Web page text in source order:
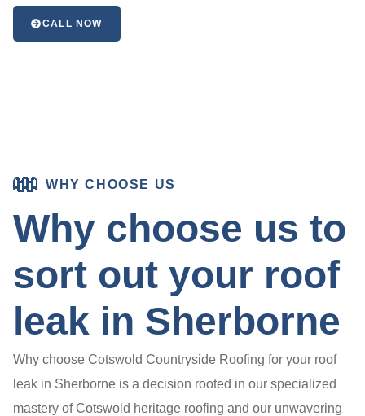
CALL NOW
WHY CHOOSE US
Why choose us to
sort out your roof
leak in Sherborne
Why choose Cotswold Countryside Roofing for your roof
leak in Sherborne is a decision rooted in our specialized
mastery of Cotswold heritage roofing and our unwavering